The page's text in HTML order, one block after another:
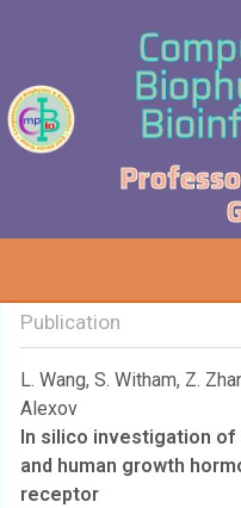
Publication
L. Wang, S. Witham, Z.
Alexov
In silico investigation
and human growth
receptor